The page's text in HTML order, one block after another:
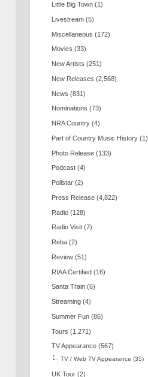
Little Big Town (1)
Livestream (5)
Miscellaneous (172)
Movies (33)
New Artists (251)
New Releases (2,568)
News (831)
Nominations (73)
NRA Country (4)
Part of Country Music History (1)
Photo Release (133)
Podcast (4)
Pollstar (2)
Press Release (4,822)
Radio (128)
Radio Visit (7)
Reba (2)
Review (51)
RIAA Certified (16)
Santa Train (6)
Streaming (4)
Summer Fun (86)
Tours (1,271)
TV Appearance (567)
TV / Web TV Appearance (35)
UK Tour (2)